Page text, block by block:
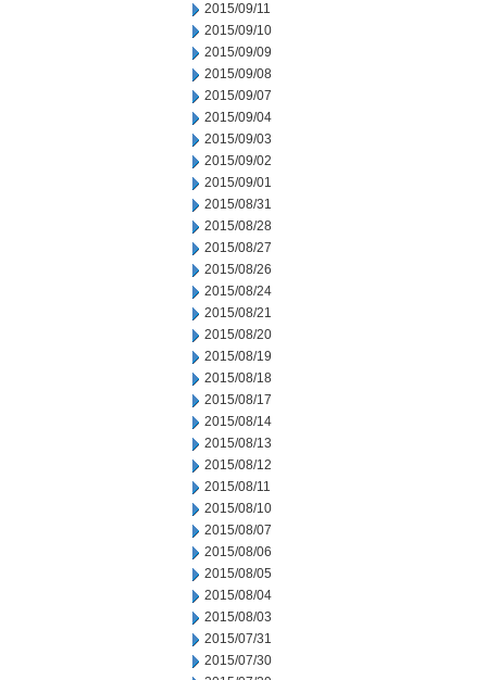
2015/09/11
2015/09/10
2015/09/09
2015/09/08
2015/09/07
2015/09/04
2015/09/03
2015/09/02
2015/09/01
2015/08/31
2015/08/28
2015/08/27
2015/08/26
2015/08/24
2015/08/21
2015/08/20
2015/08/19
2015/08/18
2015/08/17
2015/08/14
2015/08/13
2015/08/12
2015/08/11
2015/08/10
2015/08/07
2015/08/06
2015/08/05
2015/08/04
2015/08/03
2015/07/31
2015/07/30